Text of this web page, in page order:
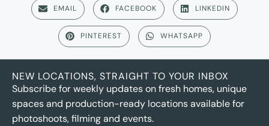
EMAIL FACEBOOK LINKEDIN
PINTEREST WHATSAPP
NEW LOCATIONS, STRAIGHT TO YOUR INBOX
Subscribe for weekly updates on fresh homes, unique
spaces and production-ready locations available for
photoshoots, filming and events.